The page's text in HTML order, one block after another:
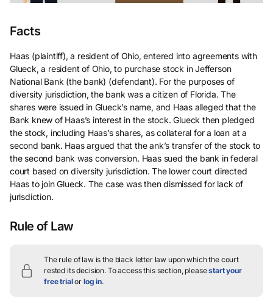
Facts
Haas (plaintiff), a resident of Ohio, entered into agreements with
Glueck, a resident of Ohio, to purchase stock in Jefferson
National Bank (the bank) (defendant). For the purposes of
diversity jurisdiction, the bank was a citizen of Florida. The
shares were issued in Glueck’s name, and Haas alleged that the
Bank knew of Haas’s interest in the stock. Glueck then pledged
the stock, including Haas’s shares, as collateral for a loan at a
second bank. Haas argued that the ank’s transfer of the stock to
the second bank was conversion. Haas sued the bank in federal
court based on diversity jurisdiction. The lower court directed
Haas to join Glueck. The case was then dismissed for lack of
jurisdiction.
Rule of Law
The rule of law is the black letter law upon which the court
rested its decision. To access this section, pleasestart your
free trialor log in.